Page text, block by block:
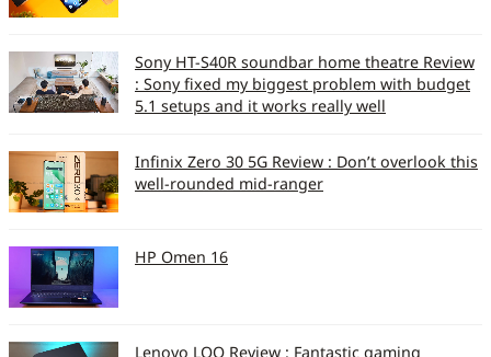
Sony HT-S40R soundbar home theatre Review
: Sony fixed my biggest problem with budget
5.1 setups and it works really well
Infinix Zero 30 5G Review : Don’t overlook this
well-rounded mid-ranger
HP Omen 16
Lenovo LOQ Review : Fantastic gaming